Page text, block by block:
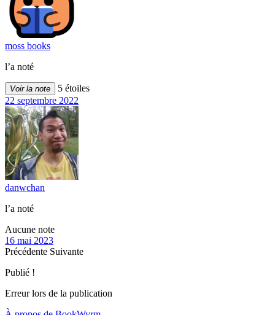
moss books
l’a noté
Voir la note
5 étoiles
22 septembre 2022
danwchan
l’a noté
Aucune note
16 mai 2023
Précédente Suivante
Publié !
Erreur lors de la publication